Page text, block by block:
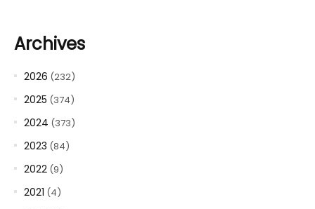
Archives
2026 (232)
2025 (374)
2024 (373)
2023 (84)
2022 (9)
2021 (4)